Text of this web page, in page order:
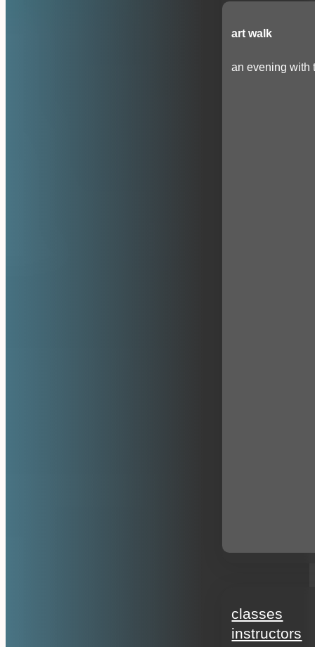
art walk
an evening with
classes
instructors